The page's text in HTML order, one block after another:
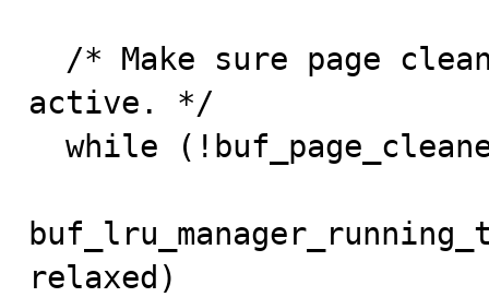
active. */
relaxed)